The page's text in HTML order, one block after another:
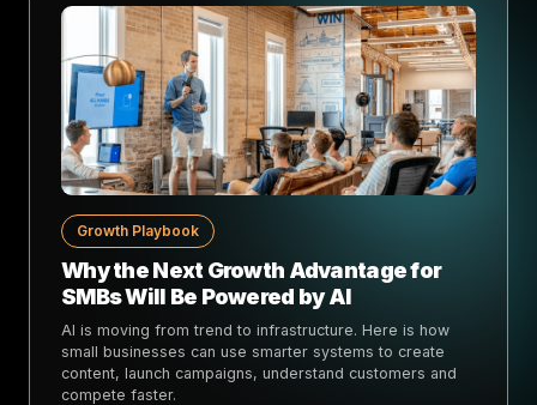
Growth Playbook
Why the Next Growth Advantage for
SMBs Will Be Powered by AI
AI is moving from trend to infrastructure. Here is how
small businesses can use smarter systems to create
content, launch campaigns, understand customers and
compete faster.